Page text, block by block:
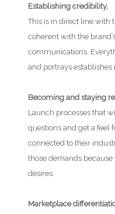
Establishing credibility.
This is in direct line with
coherent with the
communications.
and portrays establishes
Becoming and staying
Launch processes that
questions and get a feel
connected to their
those demands
desires.
Marketplace